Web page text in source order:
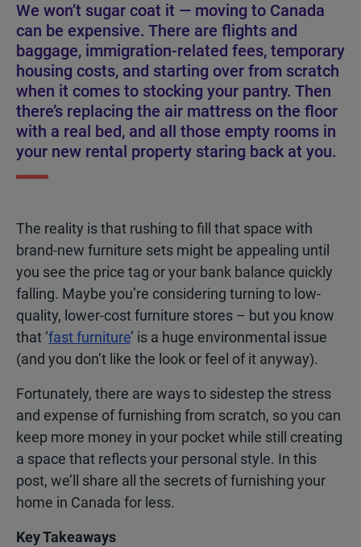
We won’t sugar coat it — moving to Canada
can be expensive. There are flights and
baggage, immigration-related fees, temporary
housing costs, and starting over from scratch
when it comes to stocking your pantry. Then
there’s replacing the air mattress on the floor
with a real bed, and all those empty rooms in
your new rental property staring back at you.
The reality is that rushing to fill that space with
brand-new furniture sets might be appealing until
you see the price tag or your bank balance quickly
falling. Maybe you’re considering turning to low-
quality, lower-cost furniture stores – but you know
that ‘fast furniture’ is a huge environmental issue
(and you don’t like the look or feel of it anyway).
Fortunately, there are ways to sidestep the stress
and expense of furnishing from scratch, so you can
keep more money in your pocket while still creating
a space that reflects your personal style. In this
post, we’ll share all the secrets of furnishing your
home in Canada for less.
Key Takeaways